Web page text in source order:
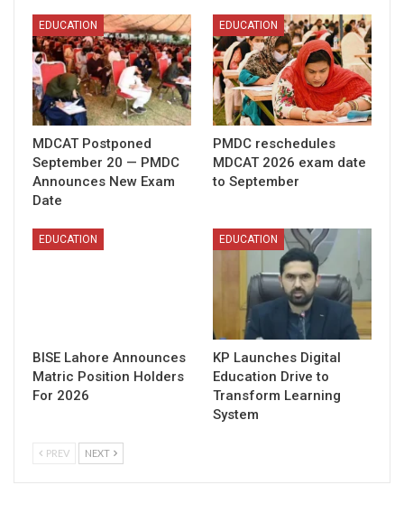
EDUCATION
MDCAT Postponed
September 20 — PMDC
Announces New Exam
Date
EDUCATION
PMDC reschedules
MDCAT 2026 exam date
to September
EDUCATION
BISE Lahore Announces
Matric Position Holders
For 2026
EDUCATION
KP Launches Digital
Education Drive to
Transform Learning
System
PREV NEXT